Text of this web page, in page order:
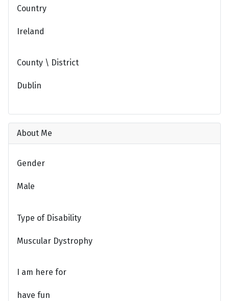
Country
Ireland
County \ District
Dublin
About Me
Gender
Male
Type of Disability
Muscular Dystrophy
I am here for
have fun